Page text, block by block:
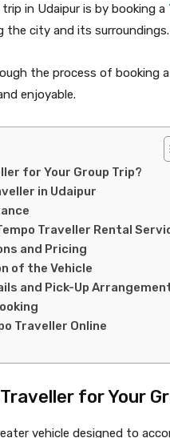
in Udaipur is by booking a
city and its surroundings.
the process of booking
enjoyable.
for Your Group Trip?
in Udaipur
Traveller Rental
and Pricing
of the Vehicle
and Pick-Up
Traveller Online
for Your
vehicle designed to